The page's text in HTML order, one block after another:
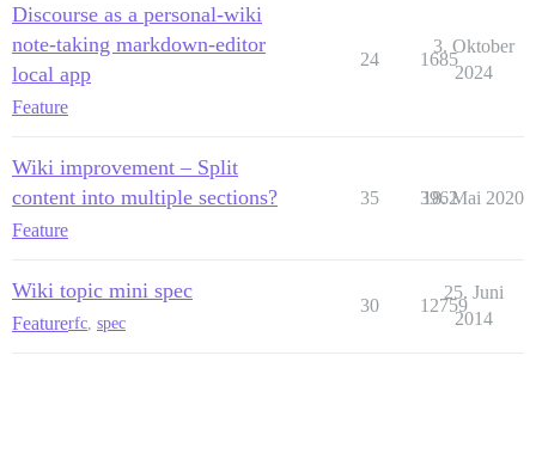
Discourse as a personal-wiki
note-taking markdown-editor
local app
Feature
24 1685
3. Oktober
2024
Wiki improvement – Split
content into multiple sections?
Feature
35 3962
18. Mai 2020
Wiki topic mini spec
Featurerfc, spec
30 12759
25. Juni
2014